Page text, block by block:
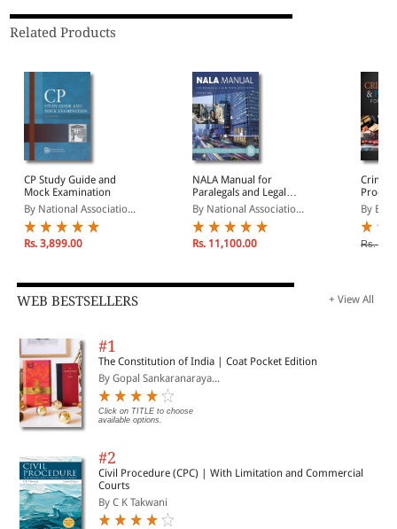
Related Products
CP Study Guide and
Mock Examination
By National Associatio...
Rs. 3,899.00
NALA Manual for
Paralegals and Legal
Assistants: A General
Skills & Litigation Guide
for Today's Professionals
By National Associatio...
Rs. 11,100.00
By
Rs.
WEB BESTSELLERS + View All
#1
The Constitution of India | Coat Pocket Edition
By Gopal Sankaranaraya...
Click on TITLE to choose
available options.
#2
Civil Procedure (CPC) | With Limitation and Commercial
Courts
By C K Takwani